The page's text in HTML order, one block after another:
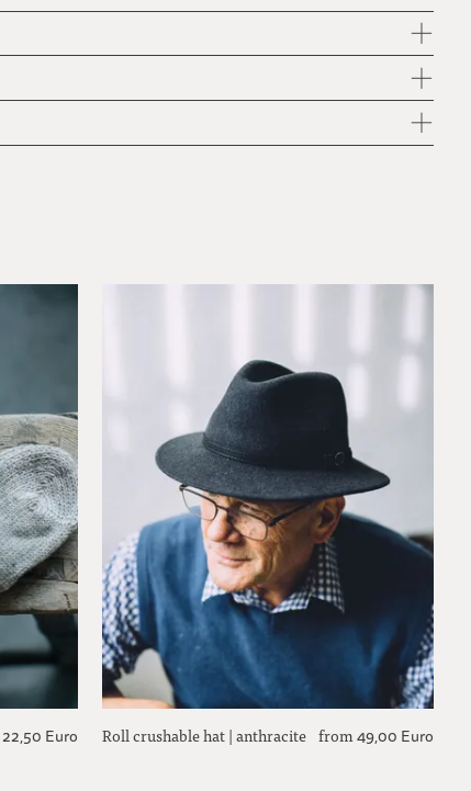
22,50 Euro Roll crushable hat | anthracite from49,00 Euro